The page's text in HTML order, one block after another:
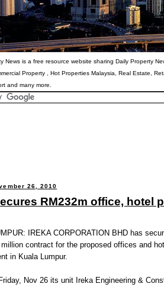
News is a free resource website sharing Daily Property
Property , Hot Properties Malaysia, Real Estate,
and many more.
26, 2010
RM232m office, hotel
IREKA CORPORATION BHD has
million contract for the proposed offices and
in Kuala Lumpur.
Nov 26 its unit Ireka Engineering &